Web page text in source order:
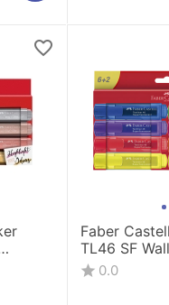
Faber
TL46 SF
254667
0.0